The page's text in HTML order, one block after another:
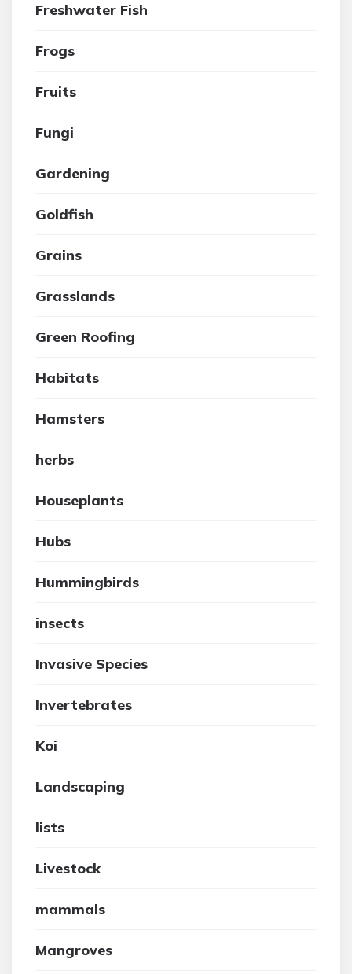
Freshwater Fish
Frogs
Fruits
Fungi
Gardening
Goldfish
Grains
Grasslands
Green Roofing
Habitats
Hamsters
herbs
Houseplants
Hubs
Hummingbirds
insects
Invasive Species
Invertebrates
Koi
Landscaping
lists
Livestock
mammals
Mangroves